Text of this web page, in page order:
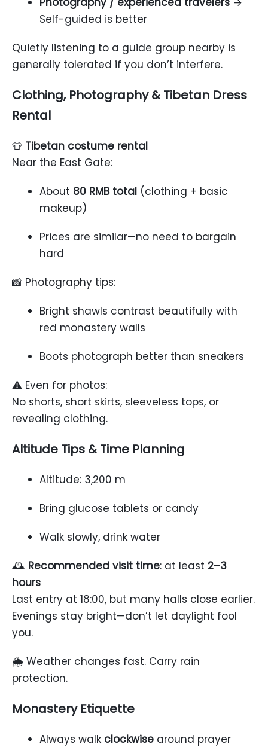
Self-guided is better
Quietly listening to a guide group nearby is
generally tolerated if you don’t interfere.
Clothing, Photography & Tibetan Dress
Rental
👕 Tibetan costume rental
Near the East Gate:
About 80 RMB total (clothing + basic
makeup)
Prices are similar—no need to bargain
hard
📸 Photography tips:
Bright shawls contrast beautifully with
red monastery walls
Boots photograph better than sneakers
⚠️ Even for photos:
No shorts, short skirts, sleeveless tops, or
revealing clothing.
Altitude Tips & Time Planning
Altitude: 3,200 m
Bring glucose tablets or candy
Walk slowly, drink water
🕰 Recommended visit time: at least 2–3
hours
Last entry at 18:00, but many halls close earlier.
Evenings stay bright—don’t let daylight fool
you.
🌦 Weather changes fast. Carry rain
protection.
Monastery Etiquette
Always walk clockwise around prayer